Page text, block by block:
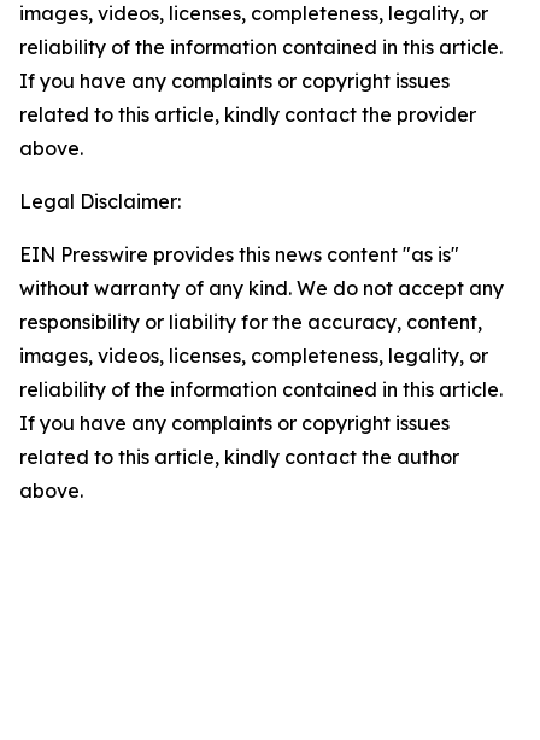
images, videos, licenses, completeness, legality, or
reliability of the information contained in this article.
If you have any complaints or copyright issues
related to this article, kindly contact the provider
above.
Legal Disclaimer:
EIN Presswire provides this news content "as is"
without warranty of any kind. We do not accept any
responsibility or liability for the accuracy, content,
images, videos, licenses, completeness, legality, or
reliability of the information contained in this article.
If you have any complaints or copyright issues
related to this article, kindly contact the author
above.